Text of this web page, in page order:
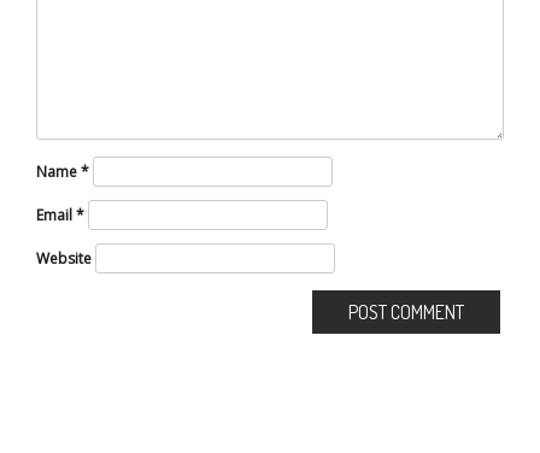
Name*
Email*
Website